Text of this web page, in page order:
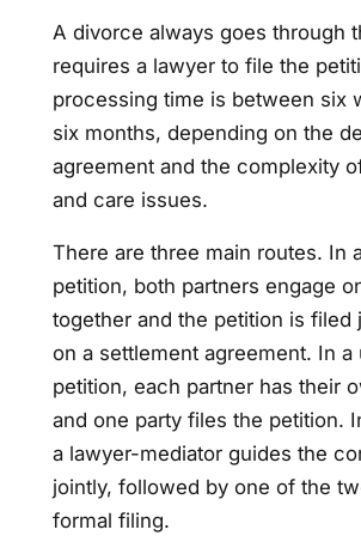
A divorce always goes through
requires a lawyer to file the
processing time is between six
six months, depending on the
agreement and the complexity
and care issues.
There are three main routes. In
petition, both partners engage
together and the petition is filed
on a settlement agreement. In a
petition, each partner has their
and one party files the petition.
a lawyer-mediator guides the
jointly, followed by one of the
formal filing.